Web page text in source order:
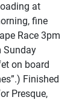
at
fine
Race 3pm
Sunday
on board
Finished
Presque,